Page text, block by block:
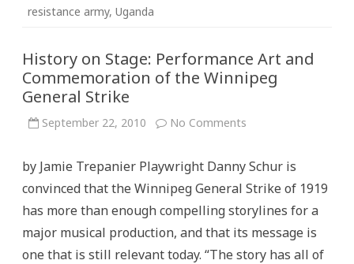
resistance army, Uganda
History on Stage: Performance Art and
Commemoration of the Winnipeg
General Strike
September 22, 2010 No Comments
Performance
and
of
the
Winnipeg
Strike
by Jamie Trepanier Playwright Danny Schur is
convinced that the Winnipeg General Strike of 1919
has more than enough compelling storylines for a
major musical production, and that its message is
one that is still relevant today. “The story has all of